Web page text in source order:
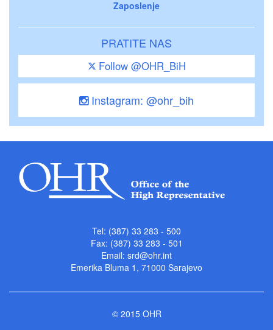
Zaposlenje
PRATITE NAS
Follow @OHR_BiH
Instagram: @ohr_bih
Tel: (387) 33 283 - 500
Fax: (387) 33 283 - 501
Email: srd@ohr.int
Emerika Bluma 1, 71000 Sarajevo
© 2015 OHR